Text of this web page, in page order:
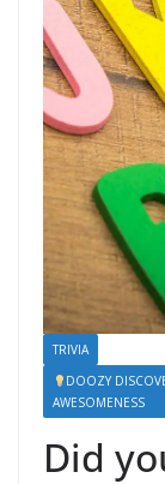
TRIVIA
DOOZY
AWESOMENESS
Did